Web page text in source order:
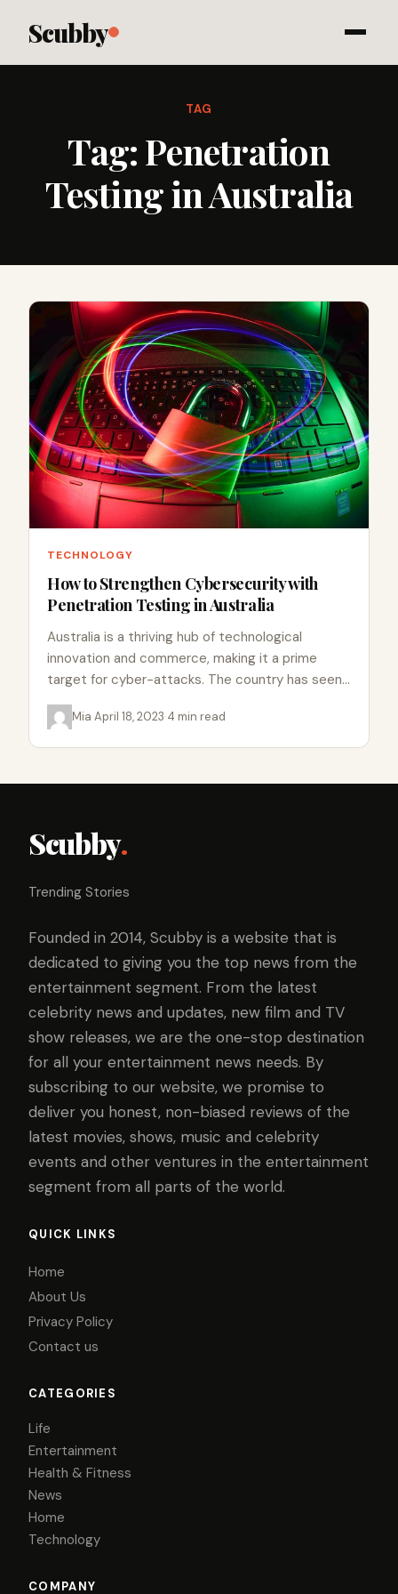
Scubby
TAG
Tag:Penetration
Testing in Australia
TECHNOLOGY
How to Strengthen Cybersecurity with
Penetration Testing in Australia
Australia is a thriving hub of technological
innovation and commerce, making it a prime
target for cyber-attacks. The country has seen
a surge in cybercrime…
Mia·April 18, 2023·4 min read
Scubby.
Trending Stories
Founded in 2014, Scubby is a website that is
dedicated to giving you the top news from the
entertainment segment. From the latest
celebrity news and updates, new film and TV
show releases, we are the one-stop destination
for all your entertainment news needs. By
subscribing to our website, we promise to
deliver you honest, non-biased reviews of the
latest movies, shows, music and celebrity
events and other ventures in the entertainment
segment from all parts of the world.
QUICK LINKS
Home
About Us
Privacy Policy
Contact us
CATEGORIES
Life
Entertainment
Health & Fitness
News
Home
Technology
COMPANY